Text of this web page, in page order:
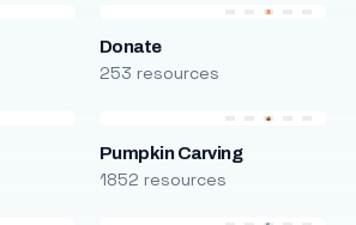
Donate
253 resources
Pumpkin Carving
1852 resources